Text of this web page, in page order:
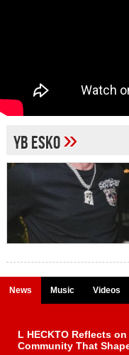
Yb Esko»
News Music Videos
L HECKTO Reflects
Community That